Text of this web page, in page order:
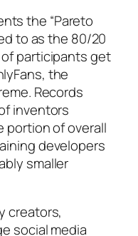
the “Pareto
to as the 80/20
participants get
the
Records
inventors
portion of overall
developers
smaller
creators,
social media